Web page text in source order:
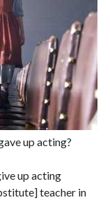
up acting?
up acting
teacher in